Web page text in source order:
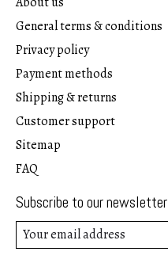
General terms & conditions
Privacy policy
Payment methods
Shipping & returns
Customer support
Sitemap
FAQ
Subscribe to our newsletter